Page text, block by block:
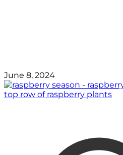
June 8, 2024